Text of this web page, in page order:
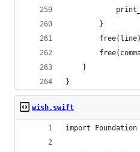
        }
    }
}
wish.swift
import Foundation